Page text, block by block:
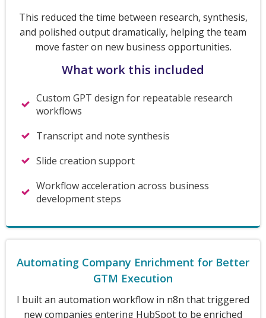
This reduced the time between research, synthesis,
and polished output dramatically, helping the team
move faster on new business opportunities.
What work this included
Custom GPT design for repeatable research
workflows
Transcript and note synthesis
Slide creation support
Workflow acceleration across business
development steps
Automating Company Enrichment for Better
GTM Execution
I built an automation workflow in n8n that triggered
new companies entering HubSpot to be enriched